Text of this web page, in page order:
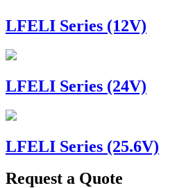
LFELI Series (12V)
LFELI Series (24V)
LFELI Series (25.6V)
Request a Quote